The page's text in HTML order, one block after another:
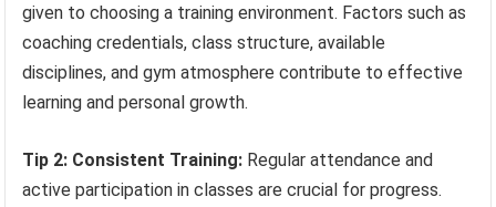
given to choosing a training environment. Factors such as
coaching credentials, class structure, available
disciplines, and gym atmosphere contribute to effective
learning and personal growth.
Tip 2: Consistent Training: Regular attendance and
active participation in classes are crucial for progress.